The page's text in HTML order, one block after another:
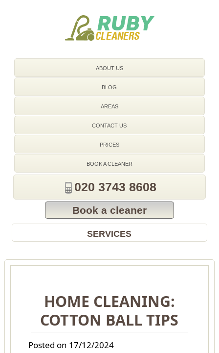
ABOUT US
BLOG
AREAS
CONTACT US
PRICES
BOOK A CLEANER
020 3743 8608
Book a cleaner
SERVICES
HOME CLEANING:
COTTON BALL TIPS
Posted on 17/12/2024